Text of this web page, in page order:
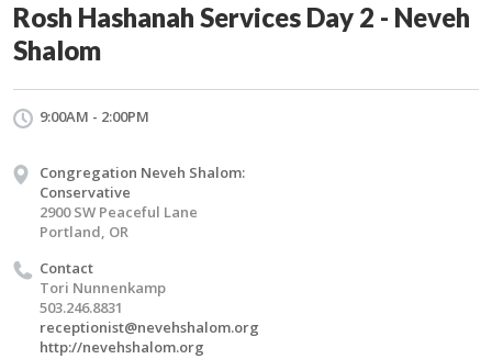
Rosh Hashanah Services Day 2 - Neveh
Shalom
9:00AM - 2:00PM
Congregation Neveh Shalom:
Conservative
2900 SW Peaceful Lane
Portland, OR
Contact
Tori Nunnenkamp
503.246.8831
receptionist@nevehshalom.org
http://nevehshalom.org